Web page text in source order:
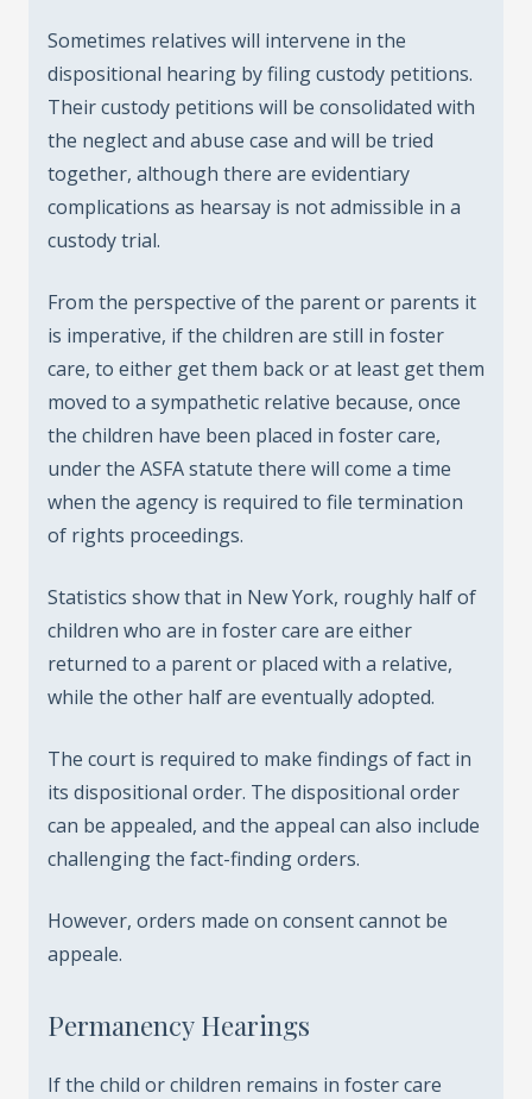
Sometimes relatives will intervene in the
dispositional hearing by filing custody petitions.
Their custody petitions will be consolidated with
the neglect and abuse case and will be tried
together, although there are evidentiary
complications as hearsay is not admissible in a
custody trial.
From the perspective of the parent or parents it
is imperative, if the children are still in foster
care, to either get them back or at least get them
moved to a sympathetic relative because, once
the children have been placed in foster care,
under the ASFA statute there will come a time
when the agency is required to file termination
of rights proceedings.
Statistics show that in New York, roughly half of
children who are in foster care are either
returned to a parent or placed with a relative,
while the other half are eventually adopted.
The court is required to make findings of fact in
its dispositional order. The dispositional order
can be appealed, and the appeal can also include
challenging the fact-finding orders.
However, orders made on consent cannot be
appeale.
Permanency Hearings
If the child or children remains in foster care